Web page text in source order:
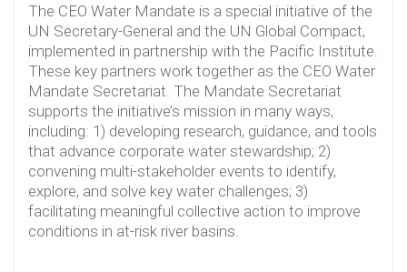
The CEO Water Mandate is a special initiative of the
UN Secretary-General and the UN Global Compact,
implemented in partnership with the Pacific Institute.
These key partners work together as the CEO Water
Mandate Secretariat. The Mandate Secretariat
supports the initiative’s mission in many ways,
including: 1) developing research, guidance, and tools
that advance corporate water stewardship; 2)
convening multi-stakeholder events to identify,
explore, and solve key water challenges; 3)
facilitating meaningful collective action to improve
conditions in at-risk river basins.